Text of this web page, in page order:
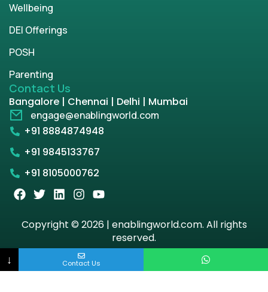
Wellbeing
DEI Offerings
POSH
Parenting
Contact Us
Bangalore | Chennai | Delhi | Mumbai
engage@enablingworld.com
+91 8884874948
+91 9845133767
+91 8105000762
Copyright © 2026 | enablingworld.com. All rights
reserved.
Privacy Policy
Term & Condition
↓ Contact Us